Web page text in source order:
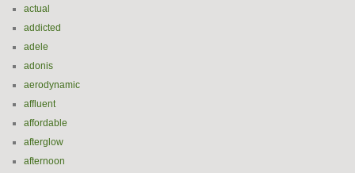
actual
addicted
adele
adonis
aerodynamic
affluent
affordable
afterglow
afternoon